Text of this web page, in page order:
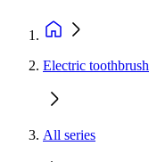
Electric
All series